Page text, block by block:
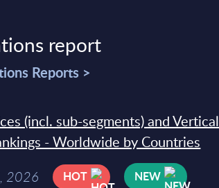
report
Reports >
(incl. sub-segments) and Vertical
- Worldwide by Countries
2026 HOT NEW